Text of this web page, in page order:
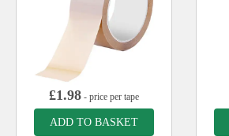
£1.98 - price per tape
ADD TO BASKET